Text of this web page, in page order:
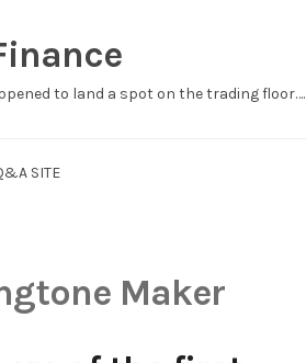
to land a spot on the trading floor….
SITE
Maker